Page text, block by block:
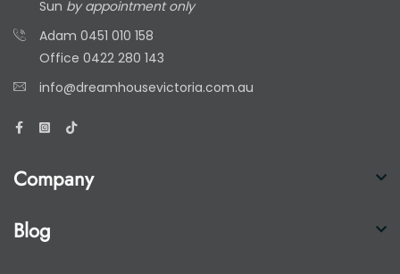
Sun by appointment only
Adam 0451 010 158
Office 0422 280 143
info@dreamhousevictoria.com.au
Company
Blog